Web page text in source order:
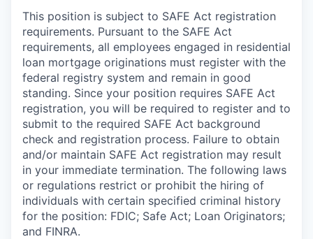
This position is subject to SAFE Act registration
requirements. Pursuant to the SAFE Act
requirements, all employees engaged in residential
loan mortgage originations must register with the
federal registry system and remain in good
standing. Since your position requires SAFE Act
registration, you will be required to register and to
submit to the required SAFE Act background
check and registration process. Failure to obtain
and/or maintain SAFE Act registration may result
in your immediate termination. The following laws
or regulations restrict or prohibit the hiring of
individuals with certain specified criminal history
for the position: FDIC; Safe Act; Loan Originators;
and FINRA.